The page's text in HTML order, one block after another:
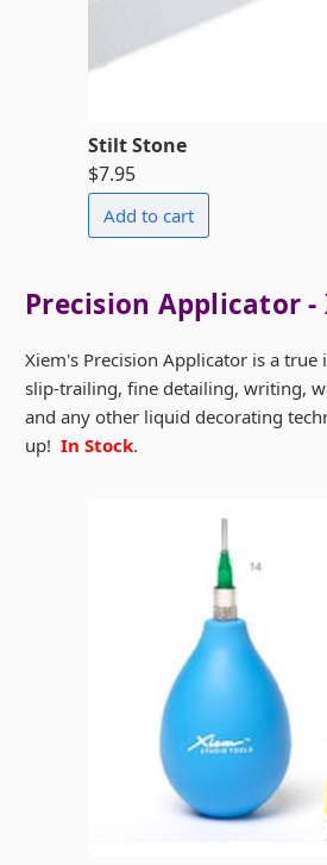
Stilt Stone
$7.95
Precision Applicator -
Xiem's Precision Applicator is a
slip-trailing, fine detailing, writing,
and any other liquid decorating
up! In Stock.